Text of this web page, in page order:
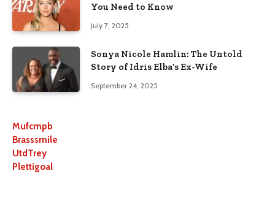
You Need to Know
July 7, 2025
Sonya Nicole Hamlin: The Untold
Story of Idris Elba’s Ex-Wife
September 24, 2025
Mufcmpb
Brasssmile
UtdTrey
Plettigoal